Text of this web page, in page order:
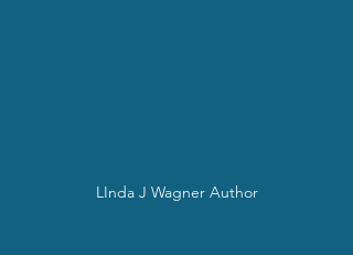
LInda J Wagner Author